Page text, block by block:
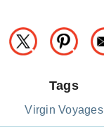
Tags
Virgin Voyages